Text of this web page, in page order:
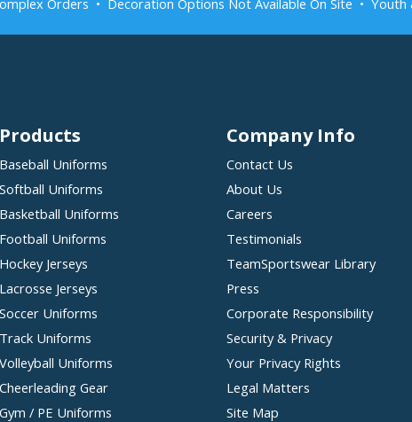
Orders • Decoration Options Not Available On Site •
Products
Baseball Uniforms
Softball Uniforms
Basketball Uniforms
Football Uniforms
Hockey Jerseys
Lacrosse Jerseys
Soccer Uniforms
Track Uniforms
Volleyball Uniforms
Cheerleading Gear
Gym / PE Uniforms
Company Info
Contact Us
About Us
Careers
Testimonials
TeamSportswear Library
Press
Corporate Responsibility
Security & Privacy
Your Privacy Rights
Legal Matters
Site Map